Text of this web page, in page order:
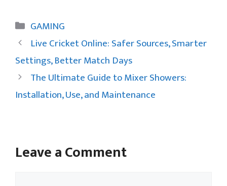
Categories
GAMING
Live Cricket Online: Safer Sources, Smarter
Settings, Better Match Days
The Ultimate Guide to Mixer Showers:
Installation, Use, and Maintenance
Leave a Comment